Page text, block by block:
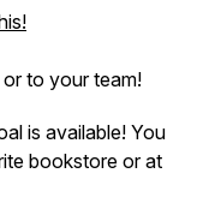
to your team!
is available! You
bookstore or at